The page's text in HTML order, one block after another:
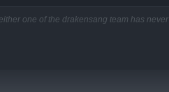
one of the drakensang team has